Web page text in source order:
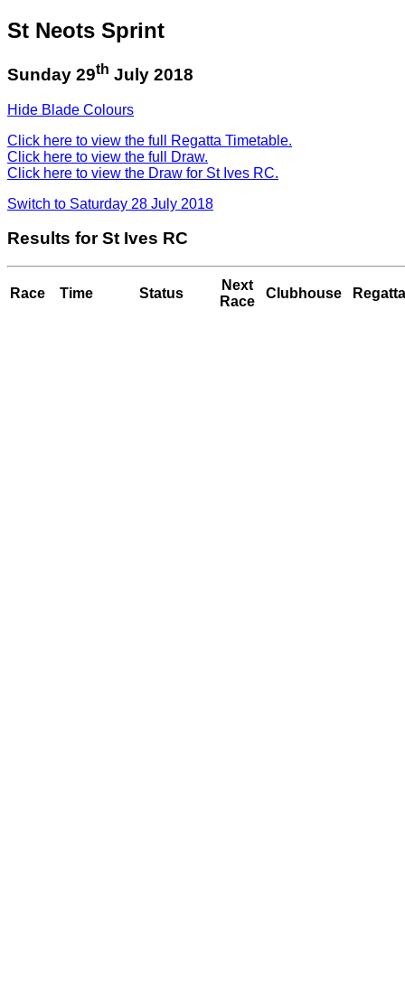
St Neots Sprint
Sunday 29th July 2018
Hide Blade Colours
Click here to view the full Regatta Timetable.
Click here to view the full Draw.
Click here to view the Draw for St Ives RC.
Switch to Saturday 28 July 2018
Results for St Ives RC
Race Time Status
Next
Race
Clubhouse